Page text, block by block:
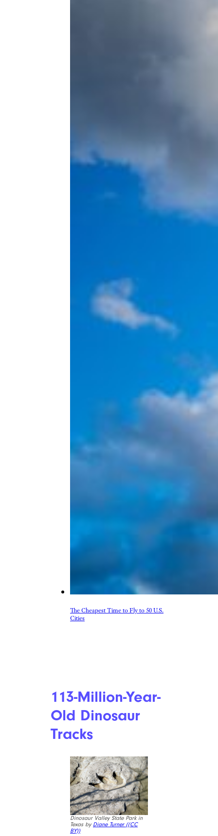
The Cheapest Time to Fly to 50 U.S.
Cities
113-Million-Year-
Old Dinosaur
Tracks
Dinosaur Valley State Park in
Texas by Diane Turner ((CC
BY))